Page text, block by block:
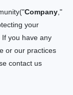
"Company ,"
your
you have any
or our practices
contact us